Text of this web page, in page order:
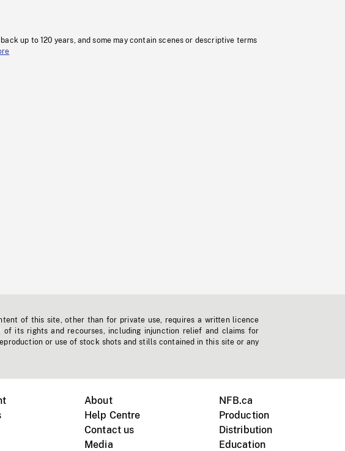
up to 120 years, and some may contain scenes or descriptive terms
of this site, other than for private use, requires a written licence
of its rights and recourses, including injunction relief and claims for
or use of stock shots and stills contained in this site or any
About
Help Centre
Contact us
Media
NFB.ca
Production
Distribution
Education